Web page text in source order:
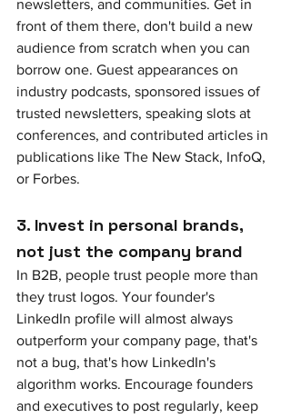
newsletters, and communities. Get in
front of them there, don't build a new
audience from scratch when you can
borrow one. Guest appearances on
industry podcasts, sponsored issues of
trusted newsletters, speaking slots at
conferences, and contributed articles in
publications like The New Stack, InfoQ,
or Forbes.
3. Invest in personal brands,
not just the company brand
In B2B, people trust people more than
they trust logos. Your founder's
LinkedIn profile will almost always
outperform your company page, that's
not a bug, that's how LinkedIn's
algorithm works. Encourage founders
and executives to post regularly, keep